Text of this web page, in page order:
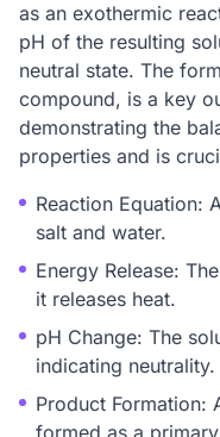
as an exothermic
pH of the resulting
neutral state. The
compound, is a key
demonstrating the
properties and is
Reaction Equation:
salt and water.
Energy Release:
it releases heat.
pH Change: The
indicating neutrality.
Product Formation:
formed as a